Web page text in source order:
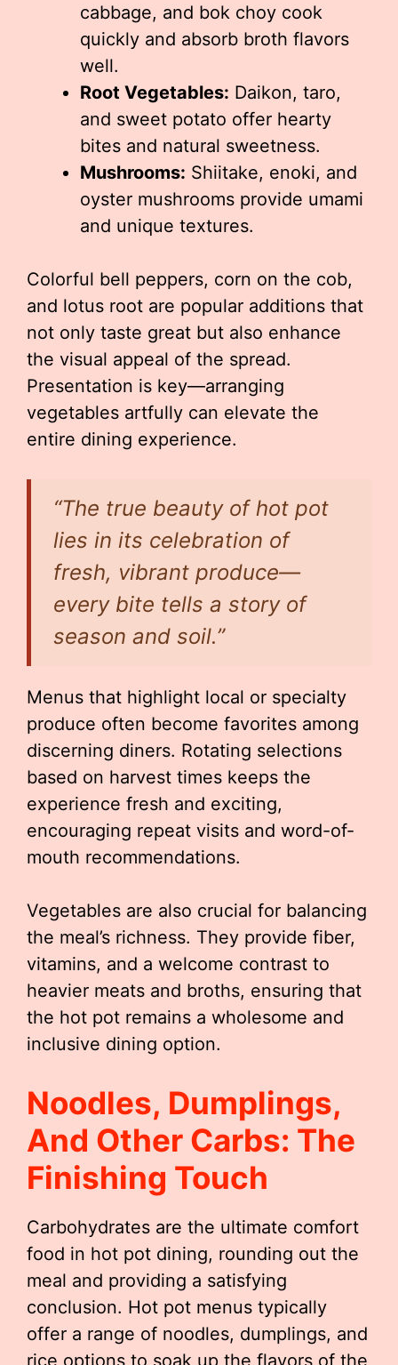
cabbage, and bok choy cook
quickly and absorb broth flavors
well.
Root Vegetables: Daikon, taro,
and sweet potato offer hearty
bites and natural sweetness.
Mushrooms: Shiitake, enoki, and
oyster mushrooms provide umami
and unique textures.
Colorful bell peppers, corn on the cob,
and lotus root are popular additions that
not only taste great but also enhance
the visual appeal of the spread.
Presentation is key—arranging
vegetables artfully can elevate the
entire dining experience.
“The true beauty of hot pot
lies in its celebration of
fresh, vibrant produce—
every bite tells a story of
season and soil.”
Menus that highlight local or specialty
produce often become favorites among
discerning diners. Rotating selections
based on harvest times keeps the
experience fresh and exciting,
encouraging repeat visits and word-of-
mouth recommendations.
Vegetables are also crucial for balancing
the meal’s richness. They provide fiber,
vitamins, and a welcome contrast to
heavier meats and broths, ensuring that
the hot pot remains a wholesome and
inclusive dining option.
Noodles, Dumplings,
And Other Carbs: The
Finishing Touch
Carbohydrates are the ultimate comfort
food in hot pot dining, rounding out the
meal and providing a satisfying
conclusion. Hot pot menus typically
offer a range of noodles, dumplings, and
rice options to soak up the flavors of the